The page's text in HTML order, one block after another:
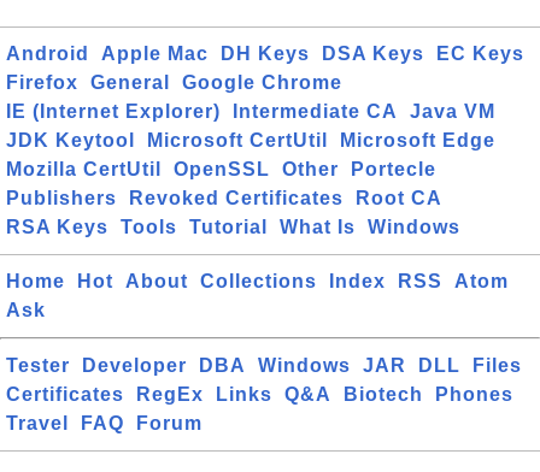
Android Apple Mac DH Keys DSA Keys
EC Keys
Firefox
General
Google Chrome
IE (Internet Explorer)
Intermediate CA
Java VM
JDK Keytool
Microsoft CertUtil
Microsoft Edge
Mozilla CertUtil
OpenSSL Other
Portecle
Publishers
Revoked Certificates
Root CA
RSA Keys
Tools Tutorial What Is Windows
Home Hot About Collections Index RSS
Atom
Ask
Tester Developer DBA Windows JAR DLL
Files
Certificates
RegEx Links Q&A Biotech
Phones
Travel
FAQ Forum